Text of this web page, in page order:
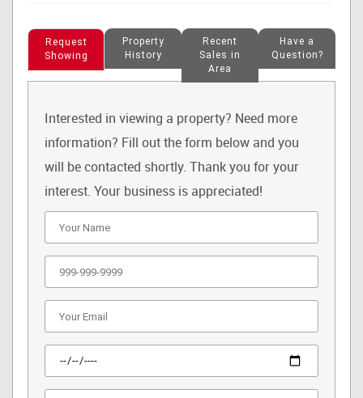
Request
Showing
Property
History
Recent
Sales in
Area
Have a
Question?
Interested in viewing a property? Need more
information? Fill out the form below and you
will be contacted shortly. Thank you for your
interest. Your business is appreciated!